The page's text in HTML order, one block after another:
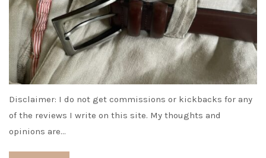
Disclaimer: I do not get commissions or kickbacks for any
of the reviews I write on this site. My thoughts and
opinions are…